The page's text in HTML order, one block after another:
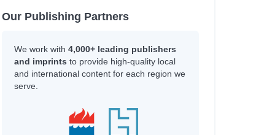
Our Publishing Partners
We work with 4,000+ leading publishers
and imprints to provide high-quality local
and international content for each region we
serve.